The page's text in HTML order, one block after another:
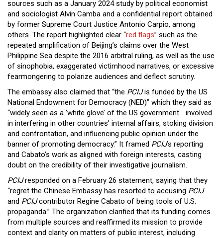
sources such as a January 2024 study by political economist
and sociologist Alvin Camba and a confidential report obtained
by former Supreme Court Justice Antonio Carpio, among
others. The report highlighted clear “red flags” such as the
repeated amplification of Beijing’s claims over the West
Philippine Sea despite the 2016 arbitral ruling, as well as the use
of sinophobia, exaggerated victimhood narratives, or excessive
fearmongering to polarize audiences and deflect scrutiny.
The embassy also claimed that “the PCIJis funded by the US
National Endowment for Democracy (NED)” which they said as
“widely seen as a ‘white glove’ of the US government… involved
in interfering in other countries’ internal affairs, stoking division
and confrontation, and influencing public opinion under the
banner of promoting democracy.” It framed PCIJ’s reporting
and Cabato’s work as aligned with foreign interests, casting
doubt on the credibility of their investigative journalism.
PCIJresponded on a February 26 statement, saying that they
“regret the Chinese Embassy has resorted to accusing PCIJ
and PCIJcontributor Regine Cabato of being tools of U.S.
propaganda.” The organization clarified that its funding comes
from multiple sources and reaffirmed its mission to provide
context and clarity on matters of public interest, including